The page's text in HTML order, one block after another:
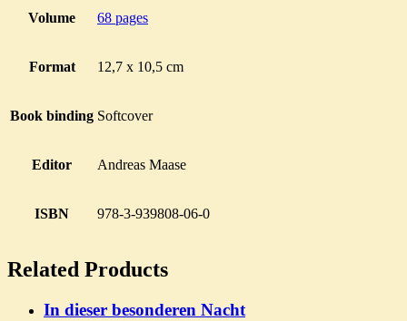
Volume 68 pages
Format 12,7 x 10,5 cm
Book binding Softcover
Editor Andreas Maase
ISBN 978-3-939808-06-0
Related Products
In dieser besonderen Nacht